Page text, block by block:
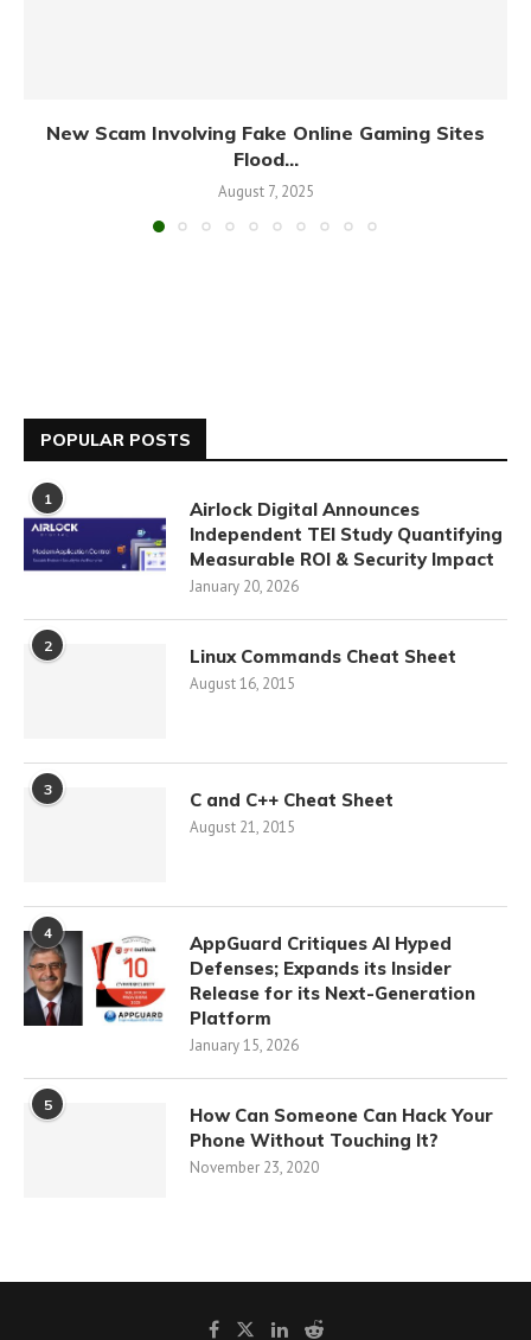
New Scam Involving Fake Online Gaming Sites
Flood...
August 7, 2025
POPULAR POSTS
1
Airlock Digital Announces
Independent TEI Study Quantifying
Measurable ROI & Security Impact
January 20, 2026
2 Linux Commands Cheat Sheet
August 16, 2015
3 C and C++ Cheat Sheet
August 21, 2015
4
AppGuard Critiques AI Hyped
Defenses; Expands its Insider
Release for its Next-Generation
Platform
January 15, 2026
5
How Can Someone Can Hack Your
Phone Without Touching It?
November 23, 2020